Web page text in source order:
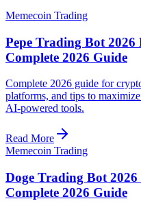
Memecoin Trading
Pepe Trading Bot 2026
Complete 2026 Guide
Complete 2026 guide for
platforms, and tips to
AI-powered tools.
Read More
Memecoin Trading
Doge Trading Bot
Complete 2026 Guide